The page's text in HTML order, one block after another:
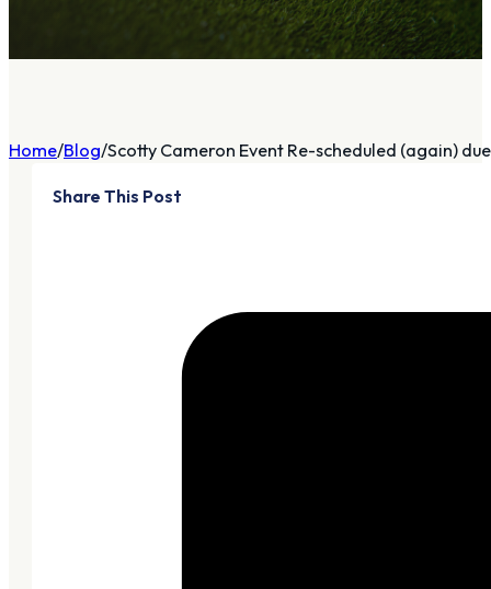
Home Blog Scotty Cameron Event Re-scheduled (again)
Share This Post